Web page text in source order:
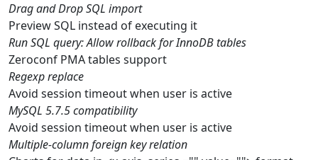
Drag and Drop SQL import
Preview SQL instead of executing it
Run SQL query: Allow rollback for InnoDB tables
Zeroconf PMA tables support
Regexp replace
Avoid session timeout when user is active
MySQL 5.7.5 compatibility
Avoid session timeout when user is active
Multiple-column foreign key relation